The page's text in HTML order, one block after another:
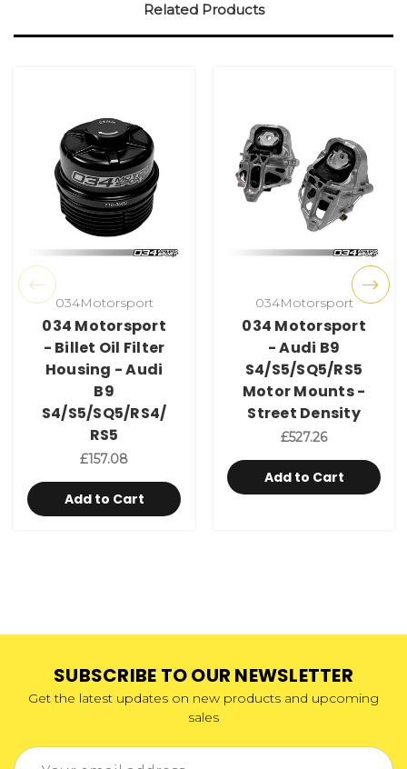
Related Products
034Motorsport
034 Motorsport
- Billet Oil Filter
Housing - Audi
B9
S4/S5/SQ5/RS4/
RS5
£157.08
Add to Cart
034Motorsport
034 Motorsport
- Audi B9
S4/S5/SQ5/RS5
Motor Mounts -
Street Density
£527.26
Add to Cart
SUBSCRIBE TO OUR NEWSLETTER
Get the latest updates on new products and upcoming
sales
Email